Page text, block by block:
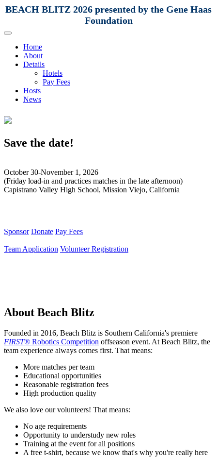
BEACH BLITZ 2026 presented by the Gene Haas
Foundation
Home
About
Details
Hotels
Pay Fees
Hosts
News
Save the date!
October 30-November 1, 2026
(Friday load-in and practices matches in the late afternoon)
Capistrano Valley High School, Mission Viejo, California
Sponsor Donate Pay Fees
Team Application Volunteer Registration
About Beach Blitz
Founded in 2016, Beach Blitz is Southern California's premiere
FIRST® Robotics Competition offseason event. At Beach Blitz, the
team experience always comes first. That means:
More matches per team
Educational opportunities
Reasonable registration fees
High production quality
We also love our volunteers! That means:
No age requirements
Opportunity to understudy new roles
Training at the event for all positions
A free t-shirt, because we know that's why you're really here